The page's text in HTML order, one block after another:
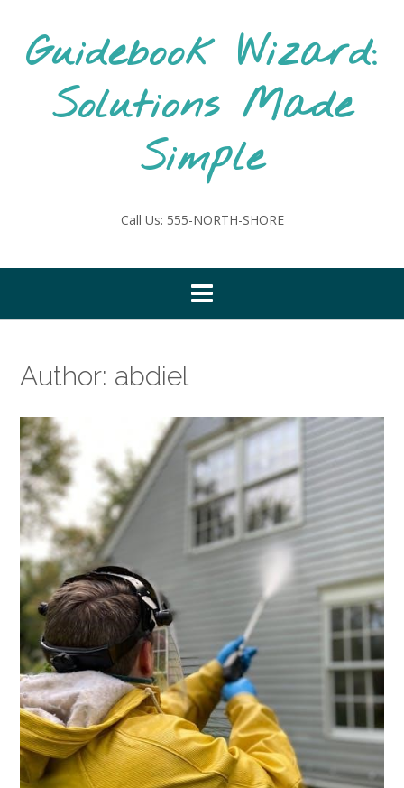
contentGuidebook Wizard:
Solutions Made
Simple
Call Us: 555-NORTH-SHORE
Author: abdiel